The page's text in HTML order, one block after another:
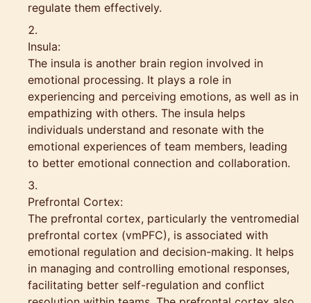
regulate them effectively.
Insula:
The insula is another brain region involved in
emotional processing. It plays a role in
experiencing and perceiving emotions, as well as in
empathizing with others. The insula helps
individuals understand and resonate with the
emotional experiences of team members, leading
to better emotional connection and collaboration.
Prefrontal Cortex:
The prefrontal cortex, particularly the ventromedial
prefrontal cortex (vmPFC), is associated with
emotional regulation and decision-making. It helps
in managing and controlling emotional responses,
facilitating better self-regulation and conflict